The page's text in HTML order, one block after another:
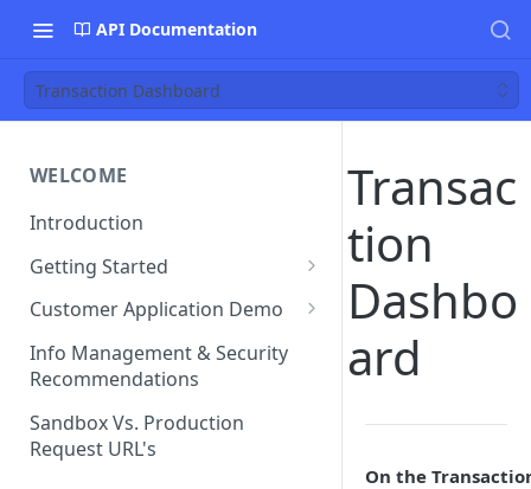
API Documentation
Transaction Dashboard
WELCOME
Introduction
Getting Started
Funds Flow Examples
Register Your Application
Customer Application Demo
Demo Checklist
Endpoint Specific
Requirements
Agreement and Disclosures
Info Management & Security
Recommendations
Sandbox Vs. Production
Request URL's
Transac
tion
Dashbo
ard
On the